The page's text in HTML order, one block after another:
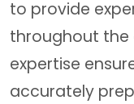
to provide
throughout the
expertise
accurately